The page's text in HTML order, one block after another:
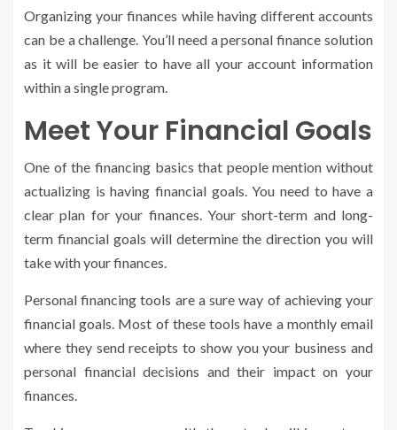
Organizing your finances while having different accounts
can be a challenge. You’ll need a personal finance solution
as it will be easier to have all your account information
within a single program.
Meet Your Financial Goals
One of the financing basics that people mention without
actualizing is having financial goals. You need to have a
clear plan for your finances. Your short-term and long-
term financial goals will determine the direction you will
take with your finances.
Personal financing tools are a sure way of achieving your
financial goals. Most of these tools have a monthly email
where they send receipts to show you your business and
personal financial decisions and their impact on your
finances.